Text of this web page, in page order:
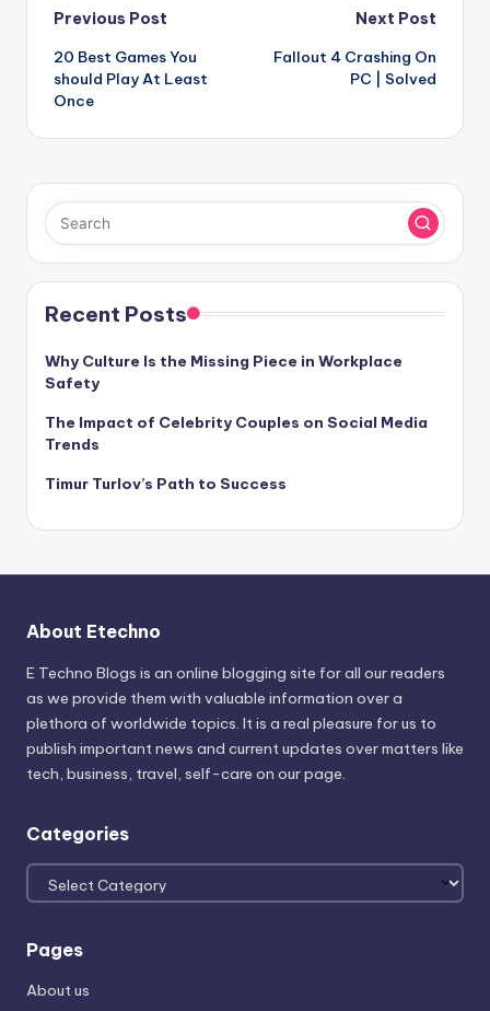
Post
navigation
Previous Post
20 Best Games You
should Play At Least
Once
Next Post
Fallout 4 Crashing On
PC | Solved
Recent Posts
Why Culture Is the Missing Piece in Workplace
Safety
The Impact of Celebrity Couples on Social Media
Trends
Timur Turlov’s Path to Success
About Etechno
E Techno Blogs is an online blogging site for all our readers
as we provide them with valuable information over a
plethora of worldwide topics. It is a real pleasure for us to
publish important news and current updates over matters like
tech, business, travel, self-care on our page.
Categories
Categories
Pages
About us